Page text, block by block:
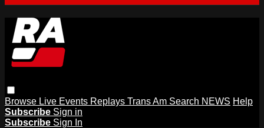
Browse Live Events Replays Trans Am Search NEWS Help
Subscribe Sign in
Subscribe Sign In